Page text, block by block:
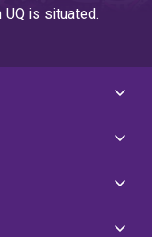
is situated.